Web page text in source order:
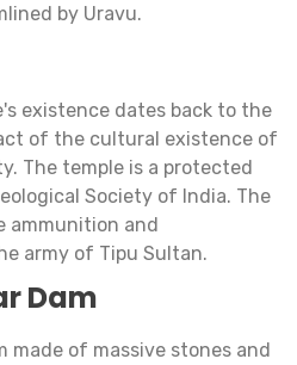
by Uravu.
existence dates back to the
of the cultural existence of
The temple is a protected
Society of India. The
ammunition and
army of Tipu Sultan.
Dam
made of massive stones and